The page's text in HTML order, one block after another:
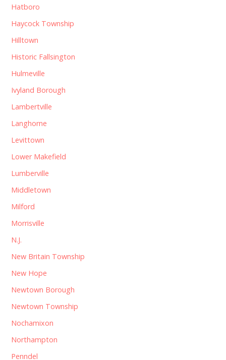
Hatboro
Haycock Township
Hilltown
Historic Fallsington
Hulmeville
Ivyland Borough
Lambertville
Langhorne
Levittown
Lower Makefield
Lumberville
Middletown
Milford
Morrisville
N.J.
New Britain Township
New Hope
Newtown Borough
Newtown Township
Nochamixon
Northampton
Penndel